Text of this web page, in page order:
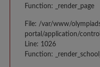
Function: _render_page
File: /var/www/
portal/application/
Line: 1026
Function: